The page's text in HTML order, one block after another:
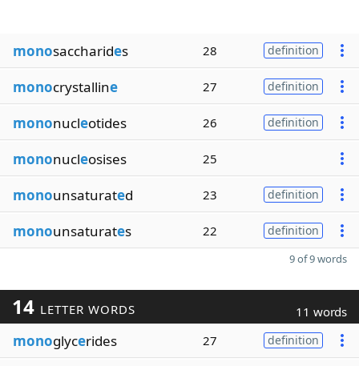
monosaccharides 28 definition
monocrystalline 27 definition
mononucleotides 26 definition
mononucleosises 25
monounsaturated 23 definition
monounsaturates 22 definition
9 of 9 words
14 LETTER WORDS 11 words
monoglycerides 27 definition